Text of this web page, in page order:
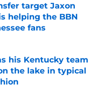
target Jaxon
helping the BBN
fans
Date
his Kentucky team
the lake in typical